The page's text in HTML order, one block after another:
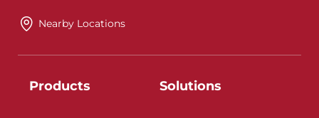
Nearby Locations
Products Solutions